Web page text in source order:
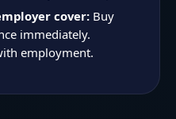
cover:Buy
immediately.
employment.